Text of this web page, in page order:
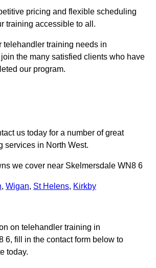
pricing and flexible scheduling
training accessible to all.
telehandler training needs in
the many satisfied clients who have
our program.
us today for a number of great
services in North West.
we cover near Skelmersdale WN8 6
, Wigan, St Helens, Kirkby
on telehandler training in
6, fill in the contact form below to
today.